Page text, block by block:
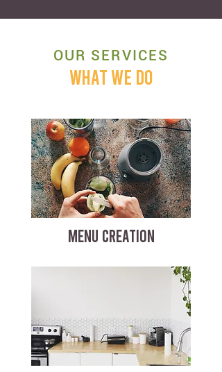
OUR SERVICES
WHAT WE DO
MENU CREATION